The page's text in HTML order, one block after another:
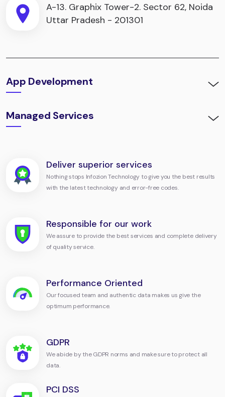
A-13. Graphix Tower-2. Sector 62, Noida
Uttar Pradesh - 201301
App Development
Managed Services
Deliver superior services
Nothing stops Infozion Technology to give you the best results
with the latest technology and error-free codes.
Responsible for our work
We assure to provide the best services and complete delivery
of quality service.
Performance Oriented
Our focused team and authentic data makes us give the
optimum performance.
GDPR
We abide by the GDPR norms and make sure to protect all
data.
PCI DSS